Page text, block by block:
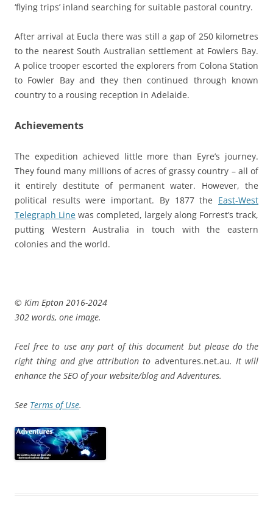
‘flying trips’ inland searching for suitable pastoral country.
After arrival at Eucla there was still a gap of 250 kilometres
to the nearest South Australian settlement at Fowlers Bay.
A police trooper escorted the explorers from Colona Station
to Fowler Bay and they then continued through known
country to a rousing reception in Adelaide.
Achievements
The expedition achieved little more than Eyre’s journey.
They found many millions of acres of grassy country – all of
it entirely destitute of permanent water. However, the
political results were important. By 1877 the East-West
Telegraph Line was completed, largely along Forrest’s track,
putting Western Australia in touch with the eastern
colonies and the world.
© Kim Epton 2016-2024
302 words, one image.
Feel free to use any part of this document but please do the
right thing and give attribution to adventures.net.au. It will
enhance the SEO of your website/blog and Adventures.
See Terms of Use.